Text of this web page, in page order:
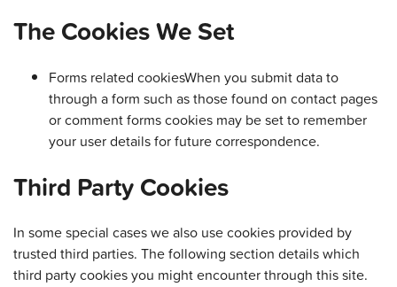
The Cookies We Set
Forms related cookiesWhen you submit data to
through a form such as those found on contact pages
or comment forms cookies may be set to remember
your user details for future correspondence.
Third Party Cookies
In some special cases we also use cookies provided by
trusted third parties. The following section details which
third party cookies you might encounter through this site.